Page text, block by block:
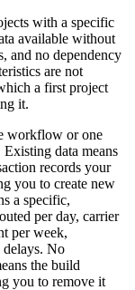
with a specific
available without
and no dependency
are not
a first project
it.
workflow or one
data means
records your
you to create new
a specific,
per day, carrier
per week,
delays. No
the build
you to remove it